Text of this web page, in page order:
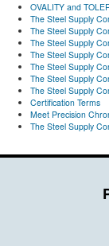
OVALITY and
The Steel Supply
The Steel Supply
The Steel Supply
The Steel Supply
The Steel Supply
The Steel Supply
The Steel Supply
Certification Terms
Meet Precision
The Steel Supply